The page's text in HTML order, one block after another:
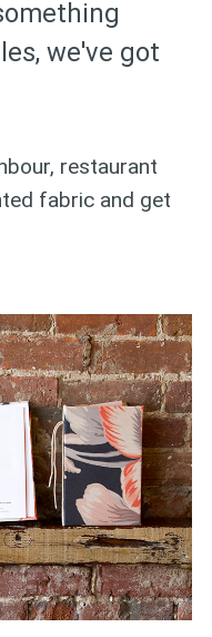
we've got
restaurant
fabric and get